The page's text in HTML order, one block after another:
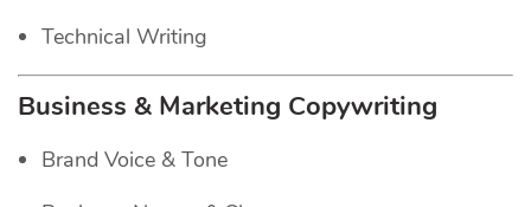
Technical Writing
Business & Marketing Copywriting
Brand Voice & Tone